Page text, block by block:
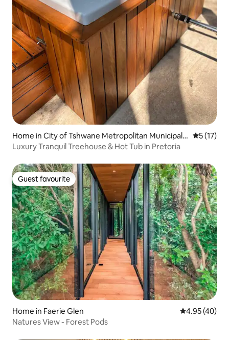
Home in City of Tshwane Metropolitan Municipalit
y
5 out of 5
5 (17)
Luxury Tranquil Treehouse & Hot Tub in Pretoria
Guest favourite
Guest favourite
Home in Faerie Glen 4.95 out of 5
4.95 (40)
Natures View - Forest Pods